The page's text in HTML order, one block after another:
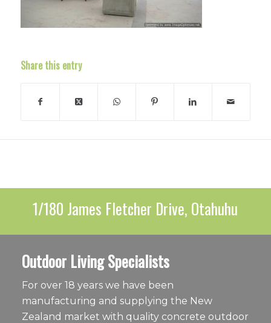
Share this entry
1/180 James Fletcher Drive, Otahuhu
Outdoor Living Specialists
For over 18 years we have been
manufacturing and supplying the New
Zealand market with quality concrete outdoor